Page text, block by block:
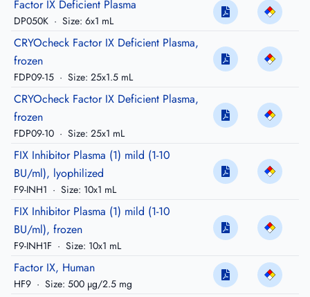
Factor IX Deficient Plasma
DP050K · Size: 6x1 mL
CRYOcheck Factor IX Deficient Plasma,
frozen
FDP09-15 · Size: 25x1.5 mL
CRYOcheck Factor IX Deficient Plasma,
frozen
FDP09-10 · Size: 25x1 mL
FIX Inhibitor Plasma (1) mild (1-10
BU/ml), lyophilized
F9-INH1 · Size: 10x1 mL
FIX Inhibitor Plasma (1) mild (1-10
BU/ml), frozen
F9-INH1F · Size: 10x1 mL
Factor IX, Human
HF9 · Size: 500 µg/2.5 mg